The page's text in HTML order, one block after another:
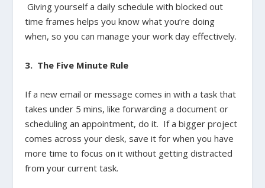
Giving yourself a daily schedule with blocked out
time frames helps you know what you’re doing
when, so you can manage your work day effectively.
3. The Five Minute Rule
If a new email or message comes in with a task that
takes under 5 mins, like forwarding a document or
scheduling an appointment, do it. If a bigger project
comes across your desk, save it for when you have
more time to focus on it without getting distracted
from your current task.